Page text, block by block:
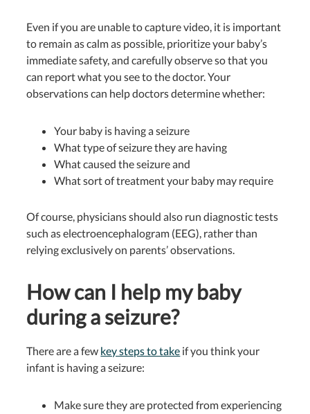
Even if you are unable to capture video, it is important
to remain as calm as possible, prioritize your baby’s
immediate safety, and carefully observe so that you
can report what you see to the doctor. Your
observations can help doctors determine whether:
Your baby is having a seizure
What type of seizure they are having
What caused the seizure and
What sort of treatment your baby may require
Of course, physicians should also run diagnostic tests
such as electroencephalogram (EEG), rather than
relying exclusively on parents’ observations.
How can I help my baby
during a seizure?
There are a few key steps to take if you think your
infant is having a seizure:
Make sure they are protected from experiencing